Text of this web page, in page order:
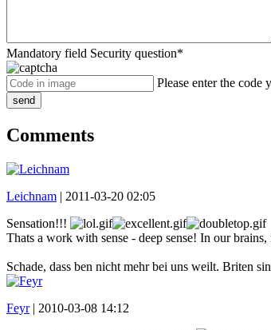
Mandatory field Security question*
Please enter the code
send
Comments
Leichnam | 2011-03-20 02:05
Sensation!!!
Thats a work with sense - deep sense! In our brains,
Schade, dass ben nicht mehr bei uns weilt. Briten
Feyr| 2010-03-08 14:12